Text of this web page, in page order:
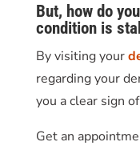
But, how do
condition is
By visiting your
regarding your
you a clear sign
Get an